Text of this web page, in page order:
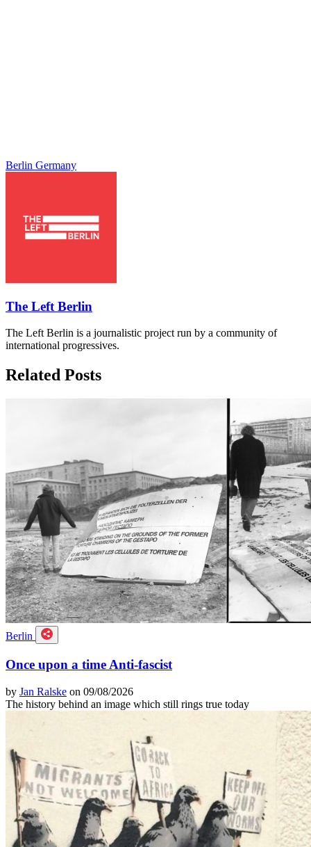
Berlin Germany
The Left Berlin
The Left Berlin is a journalistic project run by a community of
international progressives.
Related Posts
Berlin
Once upon a time Anti-fascist
by Jan Ralske on 09/08/2026
The history behind an image which still rings true today